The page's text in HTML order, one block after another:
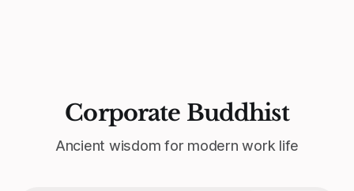
Corporate Buddhist
Ancient wisdom for modern work life